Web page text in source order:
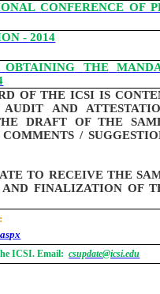
CONFERENCE OF
- 2014
OBTAINING THE
OF THE ICSI IS
AND
DRAFT OF THE
/
TO RECEIVE THE
AND FINALIZATION OF
ICSI. Email: csupdate@icsi.edu